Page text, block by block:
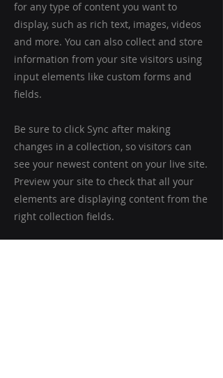
for any type of content you want to
display, such as rich text, images, videos
and more. You can also collect and store
information from your site visitors using
input elements like custom forms and
fields.
Be sure to click Sync after making
changes in a collection, so visitors can
see your newest content on your live site.
Preview your site to check that all your
elements are displaying content from the
right collection fields.